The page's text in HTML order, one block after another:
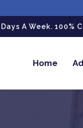
A Week. 100%
Home